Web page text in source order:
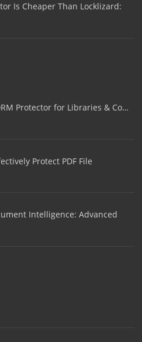
Is Cheaper Than Locklizard:
Protector for Libraries & Co…
Protect PDF File
Intelligence: Advanced